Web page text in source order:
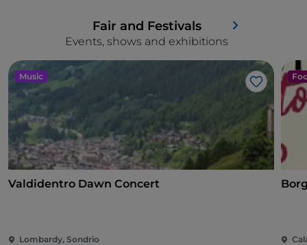
Events, shows and exhibitions
Fair and Festivals
Music
Like
Valdidentro Dawn Concert
Lombardy, Sondrio